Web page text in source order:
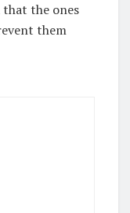
the ones
them